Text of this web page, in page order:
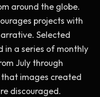
around the globe.
projects with
Selected
in a series of monthly
July through
images created
discouraged.